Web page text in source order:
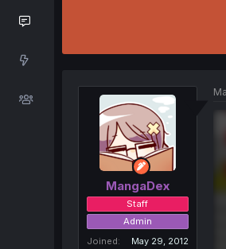
MangaDex
Staff
Admin
Joined
May 29, 2012